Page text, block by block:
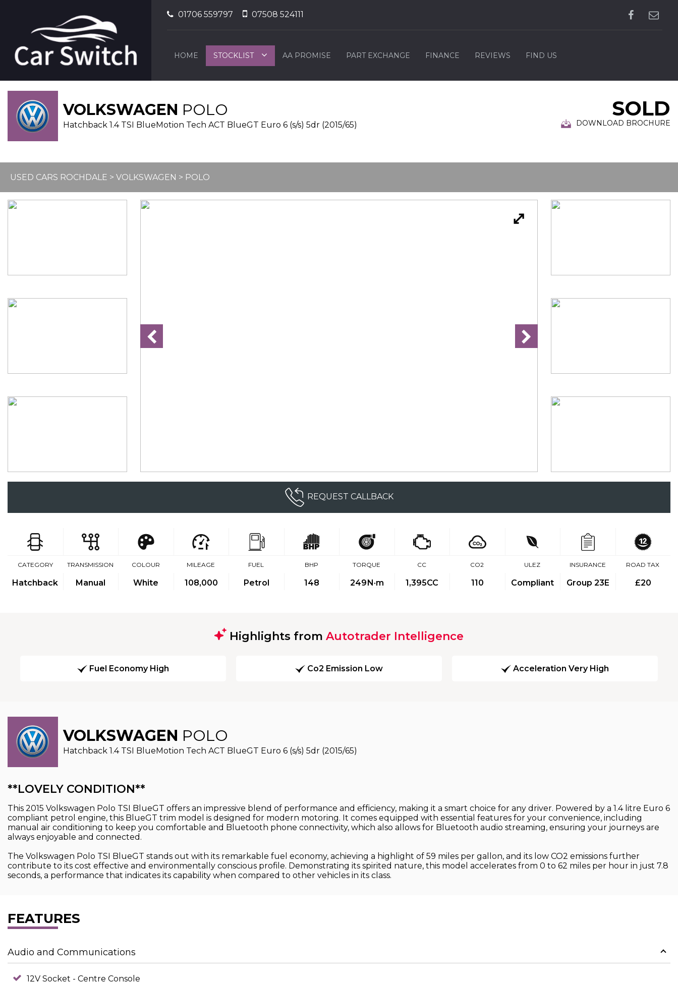
01706 559797 07508 524111
HOME STOCKLIST AA PROMISE PART EXCHANGE FINANCE REVIEWS FIND US
VOLKSWAGEN POLO
Hatchback 1.4 TSI BlueMotion Tech ACT BlueGT Euro 6 (s/s) 5dr (2015/65)
SOLD
DOWNLOAD BROCHURE
USED CARS ROCHDALE > VOLKSWAGEN > POLO
REQUEST CALLBACK
CATEGORY
Hatchback
TRANSMISSION
Manual
COLOUR
White
MILEAGE
108,000
FUEL
Petrol
BHP
148
TORQUE
249N·m
CC
1,395CC
CO2
110
ULEZ
Compliant
INSURANCE
Group 23E
ROAD TAX
£20
Highlights from Autotrader Intelligence
Fuel Economy High Co2 Emission Low Acceleration Very High
VOLKSWAGEN POLO
Hatchback 1.4 TSI BlueMotion Tech ACT BlueGT Euro 6 (s/s) 5dr (2015/65)
**LOVELY CONDITION**
This 2015 Volkswagen Polo TSI BlueGT offers an impressive blend of performance and efficiency, making it a smart choice for any driver. Powered by a 1.4 litre Euro 6
compliant petrol engine, this BlueGT trim model is designed for modern motoring. It comes equipped with essential features for your convenience, including
manual air conditioning to keep you comfortable and Bluetooth phone connectivity, which also allows for Bluetooth audio streaming, ensuring your journeys are
always enjoyable and connected.
The Volkswagen Polo TSI BlueGT stands out with its remarkable fuel economy, achieving a highlight of 59 miles per gallon, and its low CO2 emissions further
contribute to its cost effective and environmentally conscious profile. Demonstrating its spirited nature, this model accelerates from 0 to 62 miles per hour in just 7.8
seconds, a performance that indicates its capability when compared to other vehicles in its class.
FEATURES
Audio and Communications
12V Socket - Centre Console